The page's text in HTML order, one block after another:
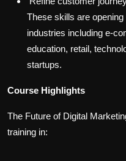
These skills are
industries including e-
education, retail,
startups.
Course Highlights
The Future of Digital
training in: